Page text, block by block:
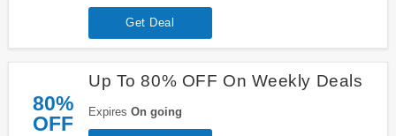
Get Deal
80%
OFF
Up To 80% OFF On Weekly Deals
Expires On going